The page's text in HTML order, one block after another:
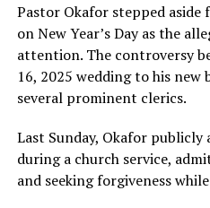
Pastor Okafor stepped
on New Year’s Day as the
attention. The controversy
16, 2025 wedding to his new
several prominent clerics.
Last Sunday, Okafor publicly
during a church service,
and seeking forgiveness